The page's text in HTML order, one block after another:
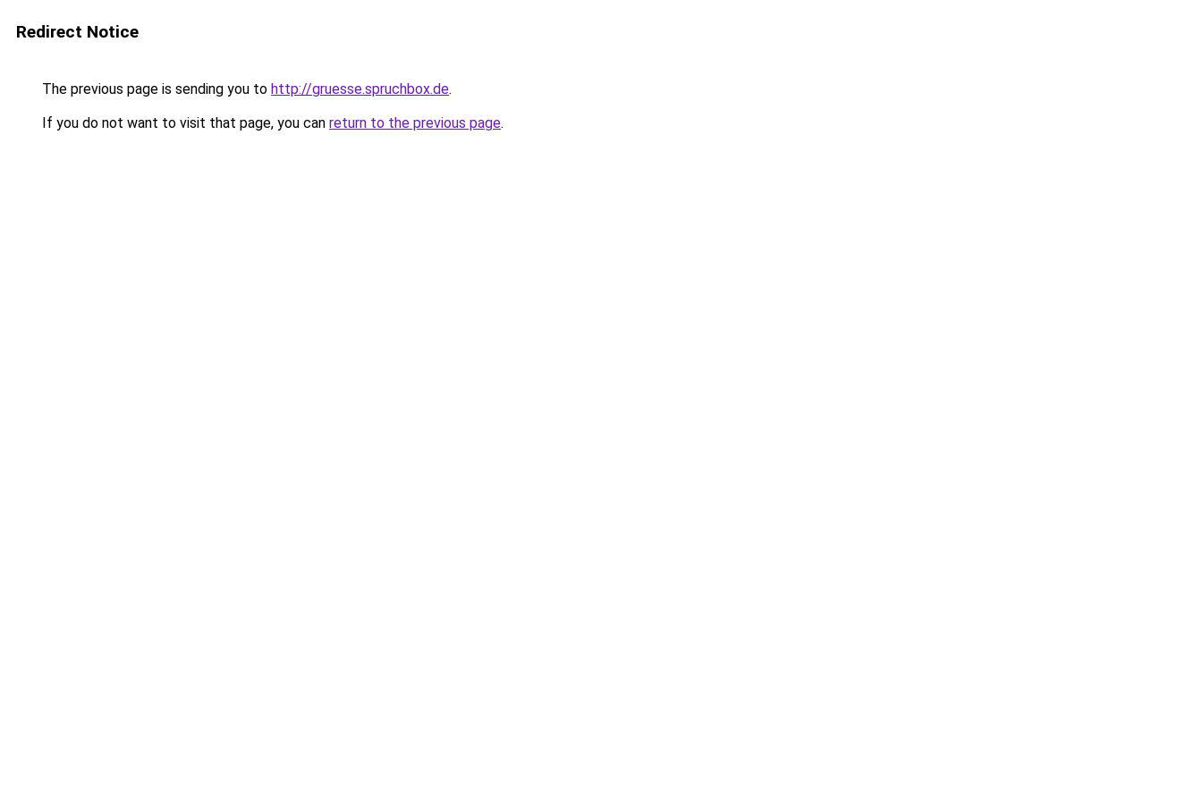
Redirect Notice
The previous page is sending you to http://gruesse.spruchbox.de.
If you do not want to visit that page, you can return to the previous page.